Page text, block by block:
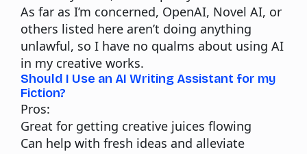
As far as I’m concerned, OpenAI, Novel AI, or
others listed here aren’t doing anything
unlawful, so I have no qualms about using AI
in my creative works.
Should I Use an AI Writing Assistant for my
Fiction?
Pros:
Great for getting creative juices flowing
Can help with fresh ideas and alleviate